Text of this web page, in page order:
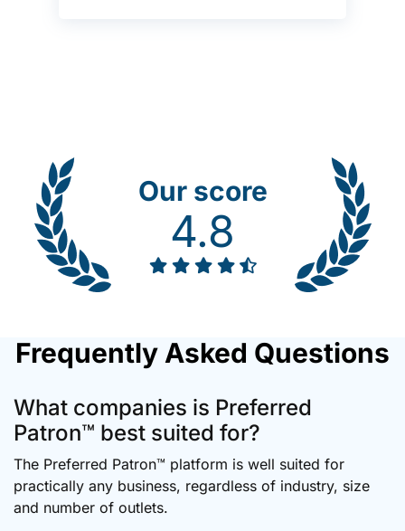
Our score
4.8
Frequently Asked Questions
What companies is Preferred
Patron™ best suited for?
The Preferred Patron™ platform is well suited for
practically any business, regardless of industry, size
and number of outlets.